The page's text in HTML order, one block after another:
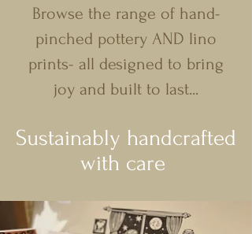
Browse the range of hand-
pinched pottery AND lino
prints- all designed to bring
joy and built to last...
Sustainably handcrafted
with care